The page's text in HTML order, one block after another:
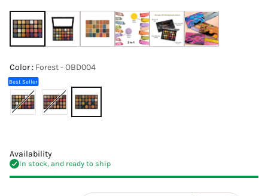
Color : Forest - OBD004
Best Seller
Availability
In stock, and ready to ship